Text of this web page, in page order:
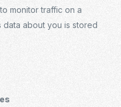
monitor traffic on a
about you is stored